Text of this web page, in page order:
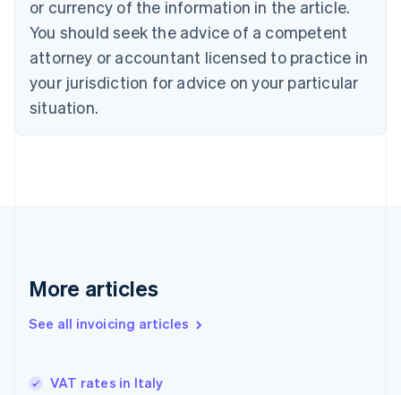
or currency of the information in the article.
You should seek the advice of a competent
attorney or accountant licensed to practice in
your jurisdiction for advice on your particular
situation.
More articles
See all invoicing articles
VAT rates in Italy
Croatia
Cyprus
English
Czech Republic
English
Denmark
English
Gibraltar
Greece
English简体中文